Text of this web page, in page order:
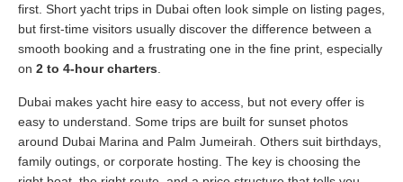
first. Short yacht trips in Dubai often look simple on listing pages,
but first-time visitors usually discover the difference between a
smooth booking and a frustrating one in the fine print, especially
on 2 to 4-hour charters
Dubai makes yacht hire easy to access, but not every offer is
easy to understand. Some trips are built for sunset photos
around Dubai Marina and Palm Jumeirah. Others suit birthdays,
family outings, or corporate hosting. The key is choosing the